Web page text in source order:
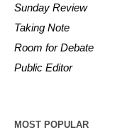
Sunday Review
Taking Note
Room for Debate
Public Editor
MOST POPULAR